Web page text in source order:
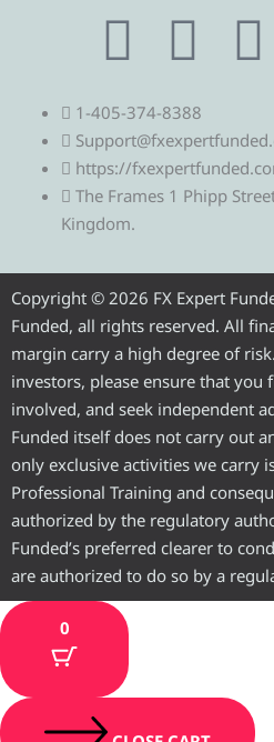
T
e
l
e
g
r
a
m
T
w
i
t
t
e
r
F
c
1-405-374-8388
https://
The Frames 1 Phipp
Kingdom.
Copyright © 2026 FX Expert
Funded, all rights reserved. All
margin carry a high degree of
investors, please ensure that you
involved, and seek independent
Funded itself does not carry out
only exclusive activities we carry
Professional Training and
authorized by the regulatory
Funded’s preferred clearer to
are authorized to do so by a
0